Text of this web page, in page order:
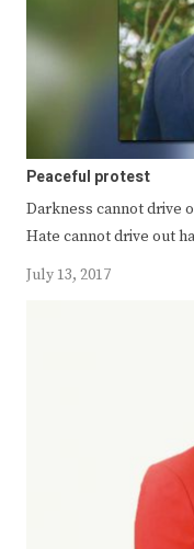
Peaceful protest
Darkness cannot drive
Hate cannot drive out
July 13, 2017